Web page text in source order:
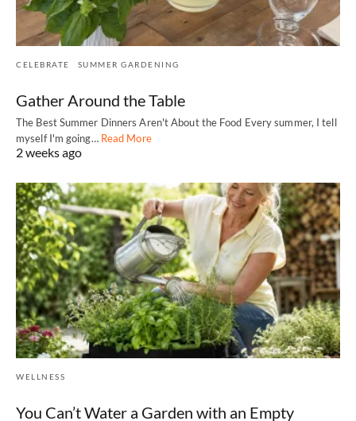
CELEBRATE SUMMER GARDENING
Gather Around the Table
The Best Summer Dinners Aren't About the Food Every summer, I tell
myself I'm going… Read More
2 weeks ago
WELLNESS
You Can’t Water a Garden with an Empty